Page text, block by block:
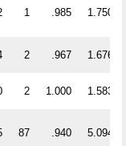
1 .985 1.750
2 .967 1.676
2 1.000 1.583
87 .940 5.094